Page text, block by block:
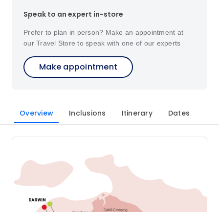
Speak to an expert in-store
Prefer to plan in person? Make an appointment at
our Travel Store to speak with one of our experts
Make appointment
Overview Inclusions Itinerary Dates